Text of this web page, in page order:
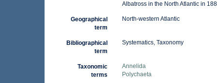
Albatross in the North Atlantic in
Geographical
term
North-western Atlantic
Bibliographical
term
Systematics, Taxonomy
Taxonomic
terms
Annelida
Polychaeta